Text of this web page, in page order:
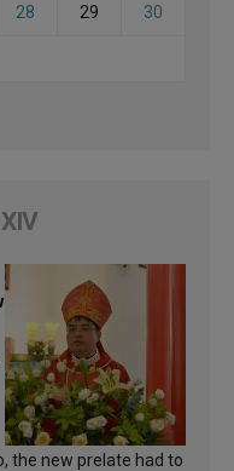
28 29 30
the new prelate had to